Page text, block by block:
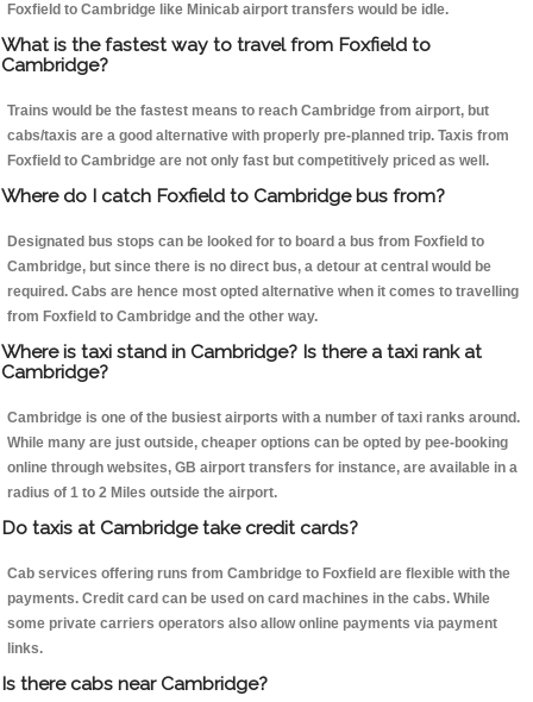
Foxfield to Cambridge like Minicab airport transfers would be idle.
What is the fastest way to travel from Foxfield to
Cambridge?
Trains would be the fastest means to reach Cambridge from airport, but
cabs/taxis are a good alternative with properly pre-planned trip. Taxis from
Foxfield to Cambridge are not only fast but competitively priced as well.
Where do I catch Foxfield to Cambridge bus from?
Designated bus stops can be looked for to board a bus from Foxfield to
Cambridge, but since there is no direct bus, a detour at central would be
required. Cabs are hence most opted alternative when it comes to travelling
from Foxfield to Cambridge and the other way.
Where is taxi stand in Cambridge? Is there a taxi rank at
Cambridge?
Cambridge is one of the busiest airports with a number of taxi ranks around.
While many are just outside, cheaper options can be opted by pee-booking
online through websites, GB airport transfers for instance, are available in a
radius of 1 to 2 Miles outside the airport.
Do taxis at Cambridge take credit cards?
Cab services offering runs from Cambridge to Foxfield are flexible with the
payments. Credit card can be used on card machines in the cabs. While
some private carriers operators also allow online payments via payment
links.
Is there cabs near Cambridge?